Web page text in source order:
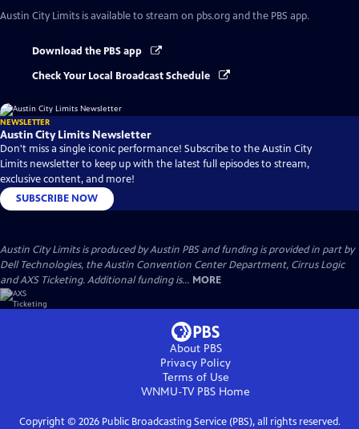
Austin City Limits is available to stream on pbs.org and the PBS app.
Download the PBS app
Check Your Local Broadcast Schedule
NEWSLETTER
Austin City Limits Newsletter
Don't miss a single iconic performance! Subscribe to the Austin City
Limits newsletter to keep up with the latest full episodes to stream,
exclusive content, and more!
SUBSCRIBE NOW
Austin City Limits is produced by Austin PBS and funding is provided in part by
Dell Technologies, the Austin Convention Center Department, Cirrus Logic
and AXS Ticketing. Additional funding is... MORE
About PBS
Privacy Policy
Terms of Use
WNMU-TV PBS Home
Copyright © 2026Public Broadcasting Service (PBS), all rights reserved.